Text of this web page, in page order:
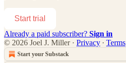
Start trial
Already a paid subscriber? Sign in
© 2026 Joel J. Miller· Privacy ∙ Terms
Start your Substack